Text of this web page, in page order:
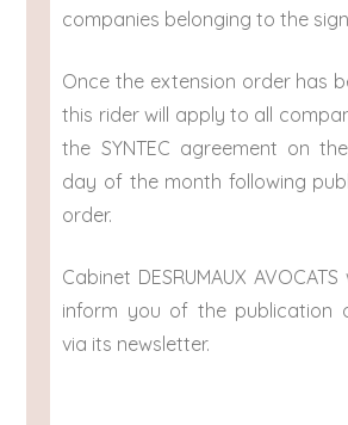
companies belonging to the
Once the extension order has
this rider will apply to all
the SYNTEC agreement on
day of the month following
order.
Cabinet DESRUMAUX
inform you of the publication
via its newsletter.